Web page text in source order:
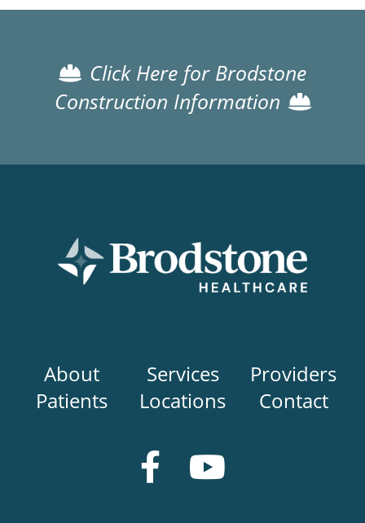
Click Here for Brodstone
Construction Information
Main
navigation
About Services
Providers
Patients
Locations Contact